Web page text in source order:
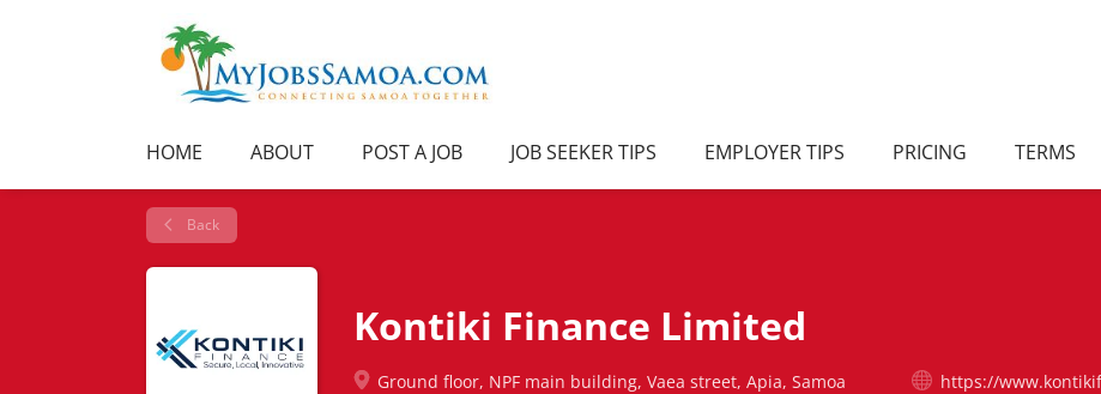
HOME ABOUT POST A JOB JOB SEEKER TIPS EMPLOYER TIPS PRICING TERMS
Back
Kontiki Finance Limited
Ground floor, NPF main building, Vaea street, Apia, Samoa https://